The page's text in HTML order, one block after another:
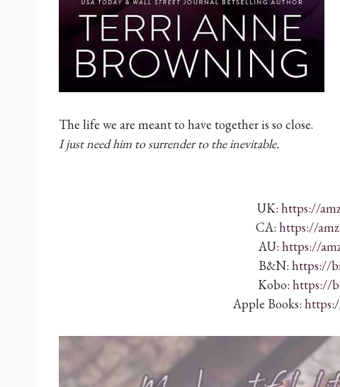
The life we are meant to have together is so close.
I just need him to surrender to the inevitable.
UK: https://
CA:https://
AU: https://
B&N:https://
Kobo: https://
Apple Books: